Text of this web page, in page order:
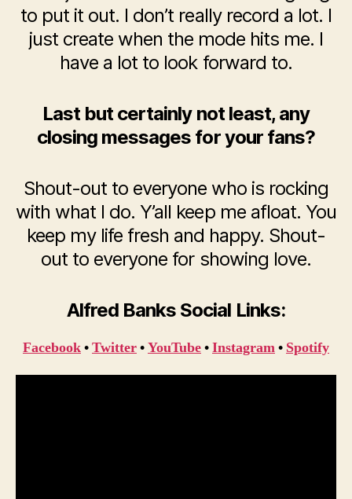
to put it out. I don’t really record a lot. I
just create when the mode hits me. I
have a lot to look forward to.
Last but certainly not least, any
closing messages for your fans?
Shout-out to everyone who is rocking
with what I do. Y’all keep me afloat. You
keep my life fresh and happy. Shout-
out to everyone for showing love.
Alfred Banks Social Links:
Facebook•Twitter•YouTube•Instagram• Spotify